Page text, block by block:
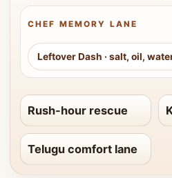
CHEF MEMORY LANE
Leftover Dash · salt, oil,
Rush-hour rescue
Telugu comfort lane